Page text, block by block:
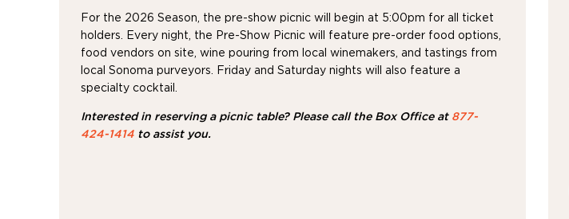
For the 2026 Season, the pre-show picnic will begin at 5:00pm for all ticket
holders. Every night, the Pre-Show Picnic will feature pre-order food options,
food vendors on site, wine pouring from local winemakers, and tastings from
local Sonoma purveyors. Friday and Saturday nights will also feature a
specialty cocktail.
Interested in reserving a picnic table? Please call the Box Office at 877-
424-1414to assist you.